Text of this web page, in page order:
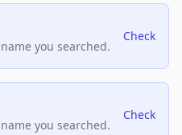
you searched.
Check
you searched.
Check